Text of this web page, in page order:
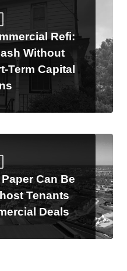
Refi:
Without
Term Capital
Can Be
Tenants
Deals